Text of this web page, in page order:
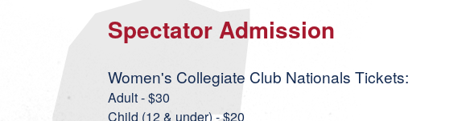
Spectator Admission
Women's Collegiate Club Nationals Tickets:
Adult - $30
Child (12 & under) - $20